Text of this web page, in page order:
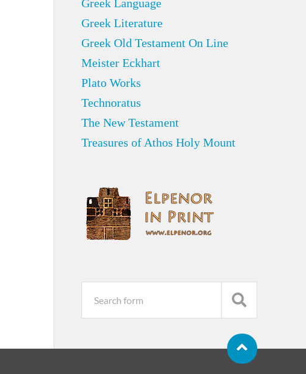
Greek Language
Greek Literature
Greek Old Testament On Line
Meister Eckhart
Plato Works
Technoratus
The New Testament
Treasures of Athos Holy Mount